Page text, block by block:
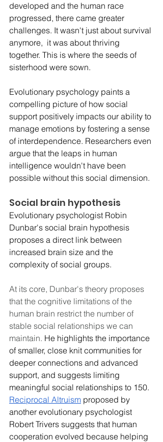
developed and the human race
progressed, there came greater
challenges. It wasn't just about survival
anymore,  it was about thriving
together. This is where the seeds of
sisterhood were sown.
Evolutionary psychology paints a
compelling picture of how social
support positively impacts our ability to
manage emotions by fostering a sense
of interdependence. Researchers even
argue that the leaps in human
intelligence wouldn't have been
possible without this social dimension.
Social brain hypothesis
Evolutionary psychologist Robin
Dunbar's social brain hypothesis
proposes a direct link between
increased brain size and the
complexity of social groups.
At its core, Dunbar's theory proposes
that the cognitive limitations of the
human brain restrict the number of
stable social relationships we can
maintain. He highlights the importance
of smaller, close knit communities for
deeper connections and advanced
support, and suggests limiting
meaningful social relationships to 150.
Reciprocal Altruism proposed by
another evolutionary psychologist
Robert Trivers suggests that human
cooperation evolved because helping